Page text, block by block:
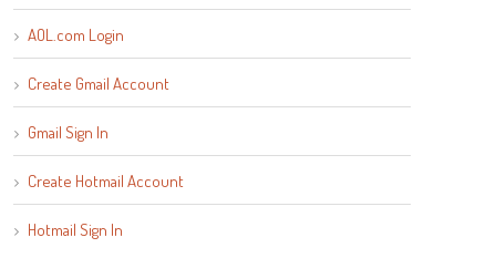
AOL.com Login
Create Gmail Account
Gmail Sign In
Create Hotmail Account
Hotmail Sign In